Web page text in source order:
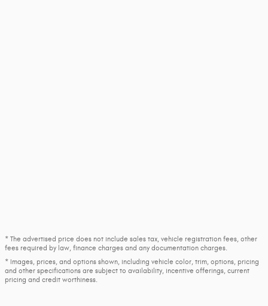
* The advertised price does not include sales tax, vehicle registration fees, other
fees required by law, finance charges and any documentation charges.
* Images, prices, and options shown, including vehicle color, trim, options, pricing
and other specifications are subject to availability, incentive offerings, current
pricing and credit worthiness.